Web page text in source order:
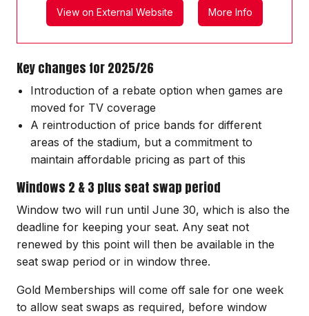
View on External Website More Info
Key changes for 2025/26
Introduction of a rebate option when games are
moved for TV coverage
A reintroduction of price bands for different
areas of the stadium, but a commitment to
maintain affordable pricing as part of this
Windows 2 & 3 plus seat swap period
Window two will run until June 30, which is also the
deadline for keeping your seat. Any seat not
renewed by this point will then be available in the
seat swap period or in window three.
Gold Memberships will come off sale for one week
to allow seat swaps as required, before window